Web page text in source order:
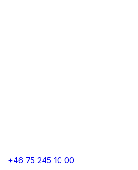
+46 75 245 10 00